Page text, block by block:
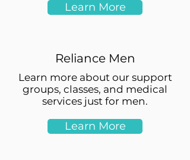
Learn More
Reliance Men
Learn more about our support
groups, classes, and medical
services just for men.
Learn More